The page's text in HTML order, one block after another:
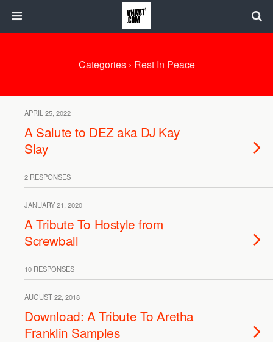
Categories › Rest In Peace
APRIL 25, 2022
A Salute to DEZ aka DJ Kay
Slay
2 RESPONSES
JANUARY 21, 2020
A Tribute To Hostyle from
Screwball
10 RESPONSES
AUGUST 22, 2018
Download: A Tribute To Aretha
Franklin Samples